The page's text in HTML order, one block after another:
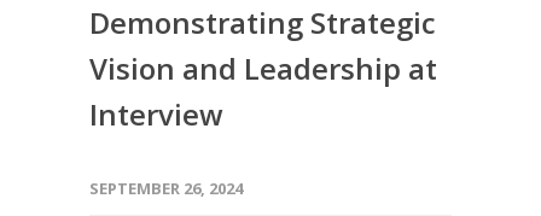
Demonstrating Strategic
Vision and Leadership at
Interview
SEPTEMBER 26, 2024